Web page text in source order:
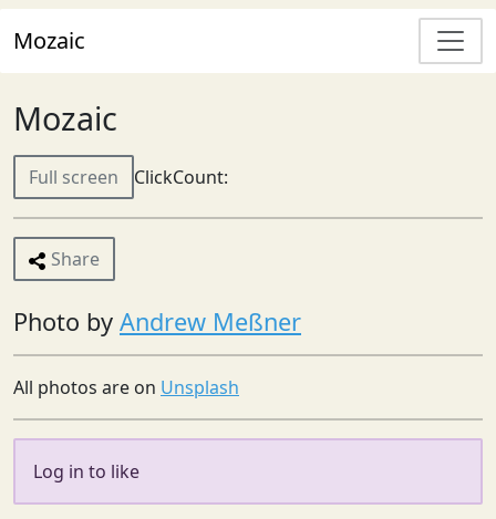
Mozaic
Mozaic
Full screen ClickCount:
Share
Photo by Andrew Meßner
All photos are on Unsplash
Log in to like